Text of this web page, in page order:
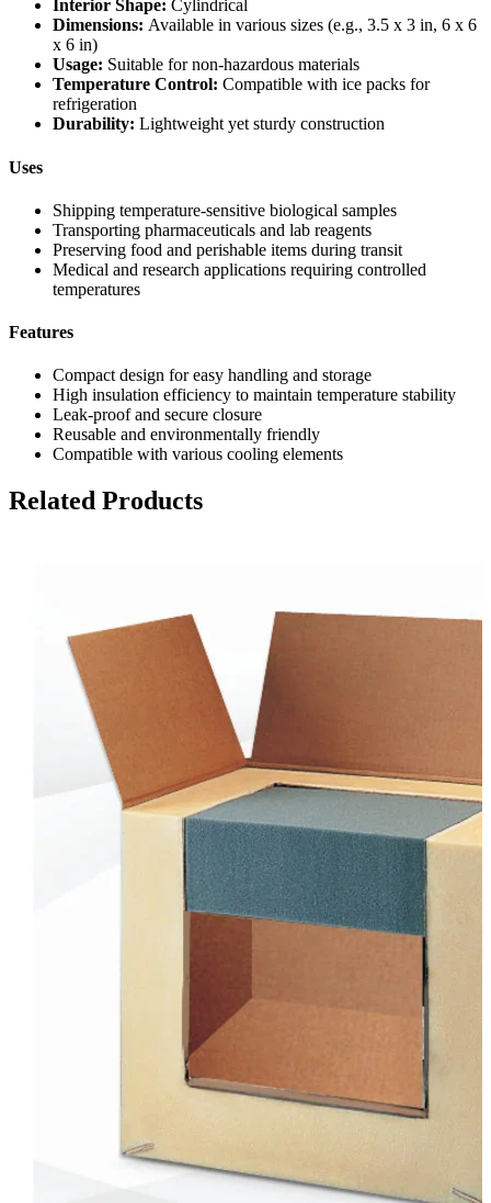
Interior Shape: Cylindrical
Dimensions: Available in various sizes (e.g., 3.5 x 3 in, 6 x 6
x 6 in)
Usage: Suitable for non-hazardous materials
Temperature Control: Compatible with ice packs for
refrigeration
Durability: Lightweight yet sturdy construction
Uses
Shipping temperature-sensitive biological samples
Transporting pharmaceuticals and lab reagents
Preserving food and perishable items during transit
Medical and research applications requiring controlled
temperatures
Features
Compact design for easy handling and storage
High insulation efficiency to maintain temperature stability
Leak-proof and secure closure
Reusable and environmentally friendly
Compatible with various cooling elements
Related Products